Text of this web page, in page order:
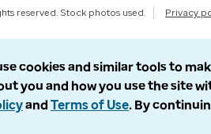
reserved. Stock photos used. Privacy
cookies and similar tools to
you and how you use the site
and Terms of Use. By